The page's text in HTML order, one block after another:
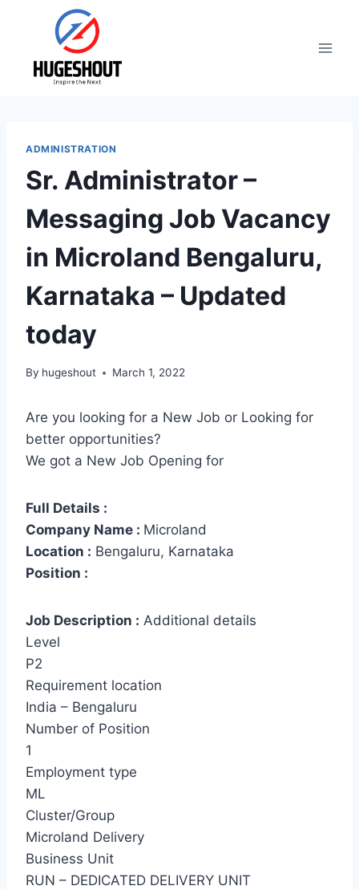
ADMINISTRATION
Sr. Administrator –
Messaging Job Vacancy
in Microland Bengaluru,
Karnataka – Updated
today
By hugeshout March 1, 2022
Are you looking for a New Job or Looking for
better opportunities?
We got a New Job Opening for
Full Details :
Company Name : Microland
Location : Bengaluru, Karnataka
Position :
Job Description : Additional details
Level
P2
Requirement location
India – Bengaluru
Number of Position
1
Employment type
ML
Cluster/Group
Microland Delivery
Business Unit
RUN – DEDICATED DELIVERY UNIT